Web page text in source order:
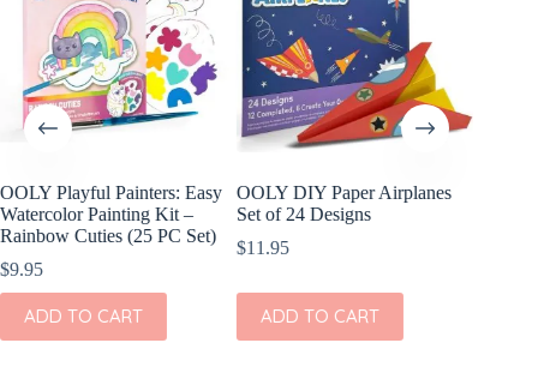
OOLY Playful Painters: Easy
Watercolor Painting Kit –
Rainbow Cuties (25 PC Set)
$9.95
ADD TO CART
OOLY DIY Paper Airplanes
Set of 24 Designs
$11.95
ADD TO CART